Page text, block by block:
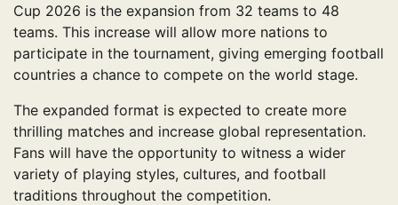
Cup 2026 is the expansion from 32 teams to 48
teams. This increase will allow more nations to
participate in the tournament, giving emerging football
countries a chance to compete on the world stage.
The expanded format is expected to create more
thrilling matches and increase global representation.
Fans will have the opportunity to witness a wider
variety of playing styles, cultures, and football
traditions throughout the competition.